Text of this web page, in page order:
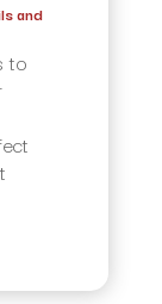
and
to